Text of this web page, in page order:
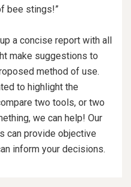
bee stings!”
a concise report with all
make suggestions to
method of use.
to highlight the
two tools, or two
we can help! Our
can provide objective
inform your decisions.